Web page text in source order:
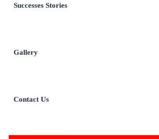
Successes Stories
Gallery
Contact Us